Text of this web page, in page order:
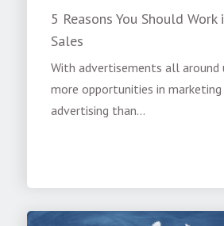
5 Reasons You Should
Sales
With advertisements all around
more opportunities in marketing
advertising than...